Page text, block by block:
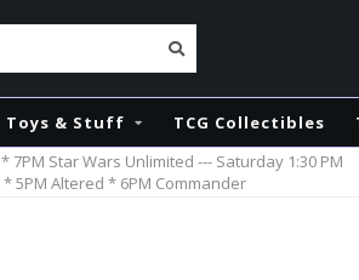
Toys & Stuff TCG Collectibles
7PM Star Wars Unlimited --- Saturday 1:30 PM
5PM Altered * 6PM Commander